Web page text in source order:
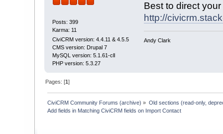
Posts: 399
Karma: 11
CiviCRM version: 4.4.11 & 4.5.5
CMS version: Drupal 7
MySQL version: 5.1.61-cll
PHP version: 5.3.27
Best to direct
http://
Andy Clark
Pages: [1]
CiviCRM Community Forums (archive) » Old sections (read-only,
Add fields in Matching CiviCRM fields on Import Contact